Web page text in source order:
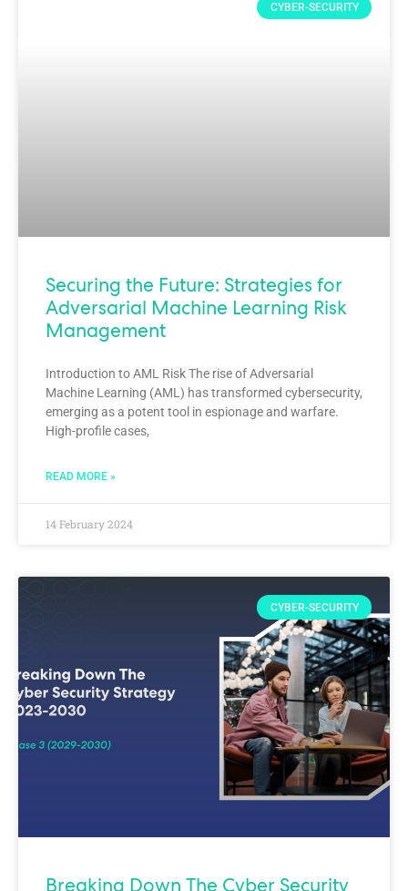
CYBER-SECURITY
Securing the Future: Strategies for
Adversarial Machine Learning Risk
Management
Introduction to AML Risk The rise of Adversarial
Machine Learning (AML) has transformed cybersecurity,
emerging as a potent tool in espionage and warfare.
High-profile cases,
READ MORE »
14 February 2024
CYBER-SECURITY
Breaking Down The Cyber Security